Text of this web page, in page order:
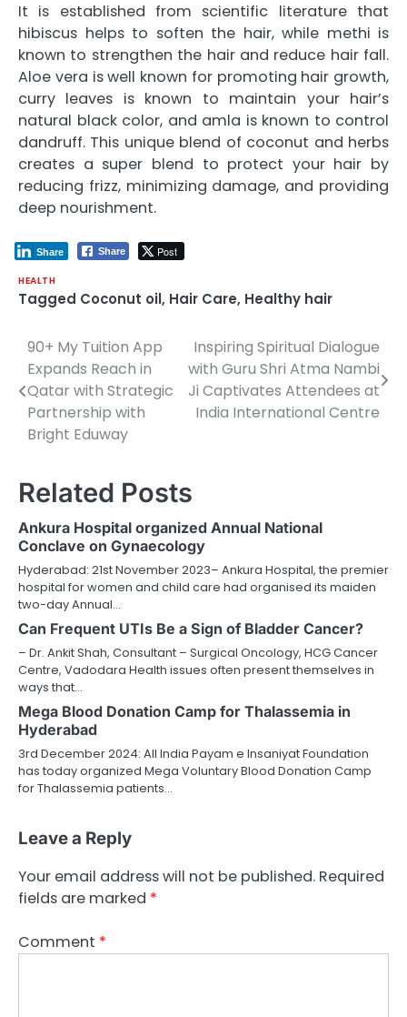
It is established from scientific literature that
hibiscus helps to soften the hair, while methi is
known to strengthen the hair and reduce hair fall.
Aloe vera is well known for promoting hair growth,
curry leaves is known to maintain your hair’s
natural black color, and amla is known to control
dandruff. This unique blend of coconut and herbs
creates a super blend to protect your hair by
reducing frizz, minimizing damage, and providing
deep nourishment.
Share Post
Share
HEALTH
Tagged Coconut oil, Hair Care, Healthy hair
Post
navigation
90+ My Tuition App
Expands Reach in
Qatar with Strategic
Partnership with
Bright Eduway
Inspiring Spiritual Dialogue
with Guru Shri Atma Nambi
Ji Captivates Attendees at
India International Centre
Related Posts
Ankura Hospital organized Annual National
Conclave on Gynaecology
Hyderabad: 21st November 2023– Ankura Hospital, the premier
hospital for women and child care had organised its maiden
two-day Annual…
Can Frequent UTIs Be a Sign of Bladder Cancer?
– Dr. Ankit Shah, Consultant – Surgical Oncology, HCG Cancer
Centre, Vadodara Health issues often present themselves in
ways that…
Mega Blood Donation Camp for Thalassemia in
Hyderabad
3rd December 2024: All India Payam e Insaniyat Foundation
has today organized Mega Voluntary Blood Donation Camp
for Thalassemia patients…
Leave a Reply
Your email address will not be published. Required
fields are marked *
Comment *